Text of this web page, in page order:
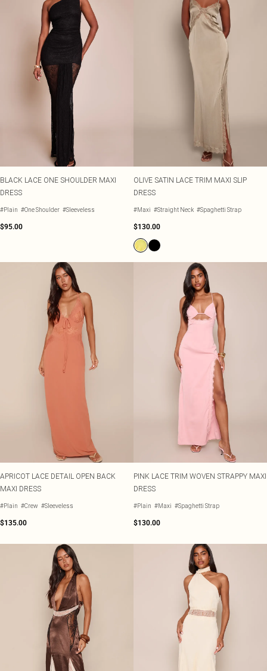
BLACK LACE ONE SHOULDER MAXI
DRESS
#Plain #One Shoulder #Sleeveless
$95.00
OLIVE SATIN LACE TRIM MAXI SLIP
DRESS
#Maxi #Straight Neck #Spaghetti Strap
$130.00
APRICOT LACE DETAIL OPEN BACK
MAXI DRESS
#Plain #Crew #Sleeveless
$135.00
PINK LACE TRIM WOVEN STRAPPY MAXI
DRESS
#Plain #Maxi #Spaghetti Strap
$130.00